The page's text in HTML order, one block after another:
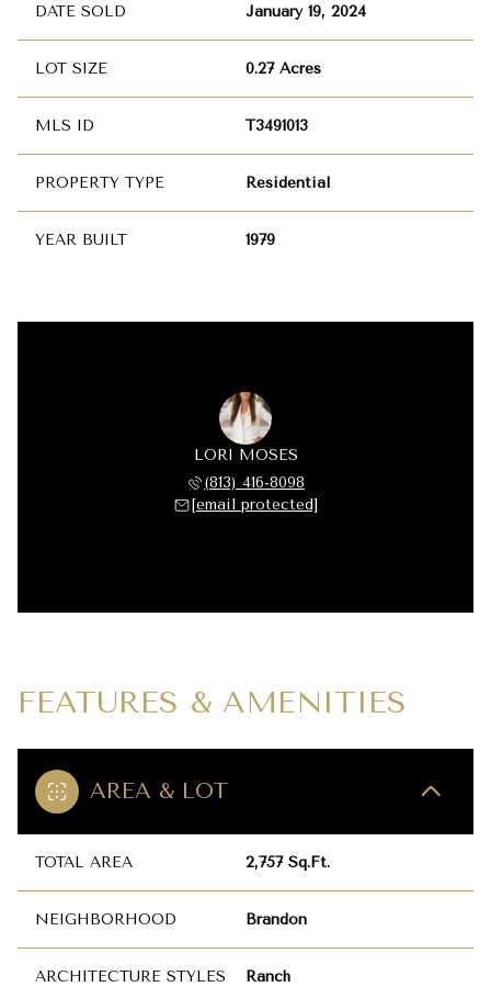
DATE SOLD January 19, 2024
LOT SIZE 0.27 Acres
MLS ID T3491013
PROPERTY TYPE Residential
YEAR BUILT 1979
LORI MOSES
(813) 416-8098
[email protected]
FEATURES & AMENITIES
AREA & LOT
TOTAL AREA 2,757 Sq.Ft.
NEIGHBORHOOD Brandon
ARCHITECTURE STYLES Ranch